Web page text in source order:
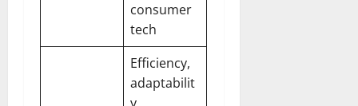
consumer
tech
Efficiency,
adaptabilit